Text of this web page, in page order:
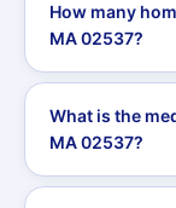
How many
MA 02537?
What is the
MA 02537?